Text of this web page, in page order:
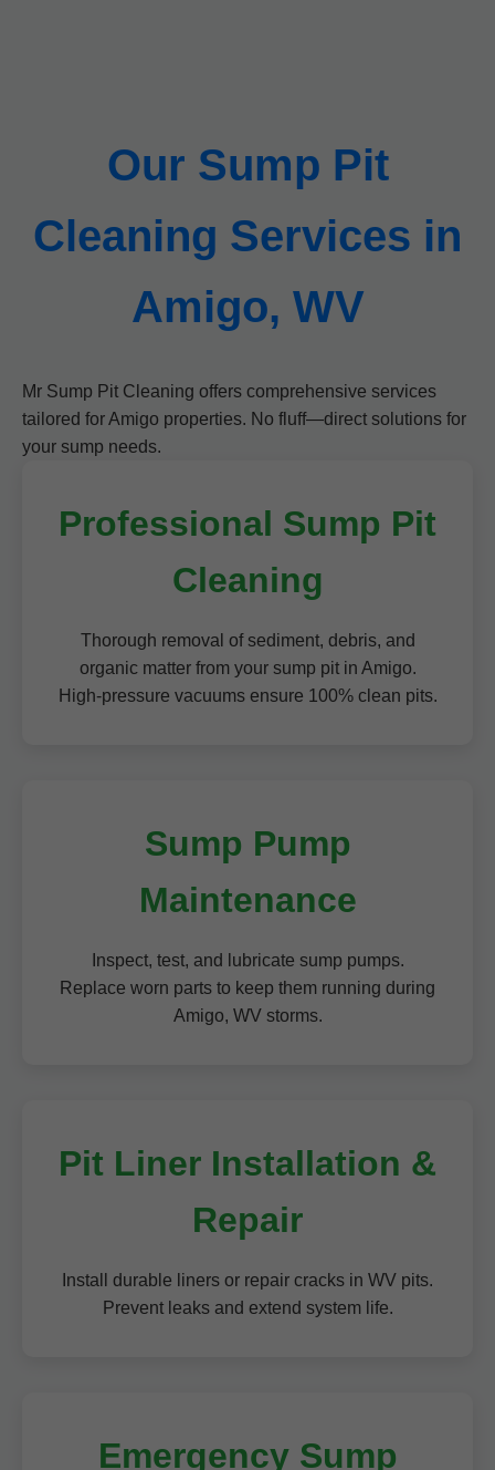
Our Sump Pit
Cleaning Services in
Amigo, WV
Mr Sump Pit Cleaning offers comprehensive services
tailored for Amigo properties. No fluff—direct solutions for
your sump needs.
Professional Sump Pit
Cleaning
Thorough removal of sediment, debris, and
organic matter from your sump pit in Amigo.
High-pressure vacuums ensure 100% clean pits.
Sump Pump
Maintenance
Inspect, test, and lubricate sump pumps.
Replace worn parts to keep them running during
Amigo, WV storms.
Pit Liner Installation &
Repair
Install durable liners or repair cracks in WV pits.
Prevent leaks and extend system life.
Emergency Sump